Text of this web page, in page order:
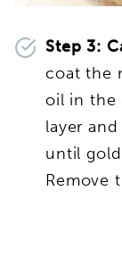
Step 3:
coat the
oil in the
layer
until
Remove